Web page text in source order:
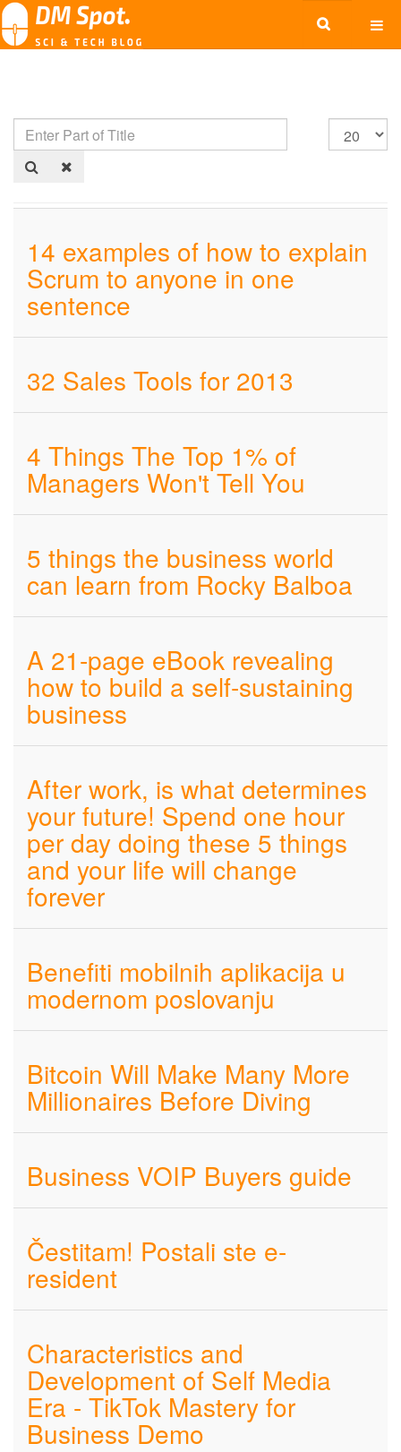
14 examples of how to explain
Scrum to anyone in one
sentence
32 Sales Tools for 2013
4 Things The Top 1% of
Managers Won't Tell You
5 things the business world
can learn from Rocky Balboa
A 21-page eBook revealing
how to build a self-sustaining
business
After work, is what determines
your future! Spend one hour
per day doing these 5 things
and your life will change
forever
Benefiti mobilnih aplikacija u
modernom poslovanju
Bitcoin Will Make Many More
Millionaires Before Diving
Business VOIP Buyers guide
Čestitam! Postali ste e-
resident
Characteristics and
Development of Self Media
Era - TikTok Mastery for
Business Demo